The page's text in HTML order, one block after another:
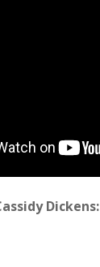
Dickens: